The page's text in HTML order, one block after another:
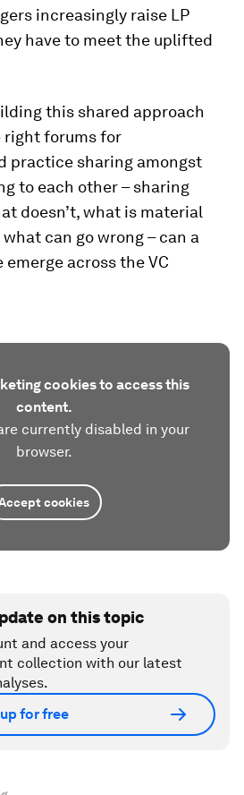
increasingly raise LP
have to meet the uplifted
this shared approach
forums for
practice sharing amongst
to each other – sharing
doesn’t, what is material
can go wrong – can a
across the VC
cookies to access this
content.
currently disabled in your
browser.
cookies
on this topic
and access your
collection with our latest
for free